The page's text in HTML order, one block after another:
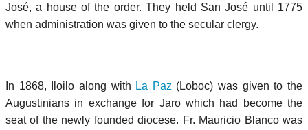
José, a house of the order. They held San José until 1775
when administration was given to the secular clergy.
In 1868, Iloilo along with La Paz (Loboc) was given to the
Augustinians in exchange for Jaro which had become the
seat of the newly founded diocese. Fr. Mauricio Blanco was